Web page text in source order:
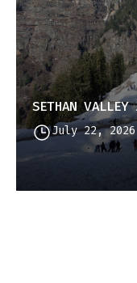
July 22, 2026